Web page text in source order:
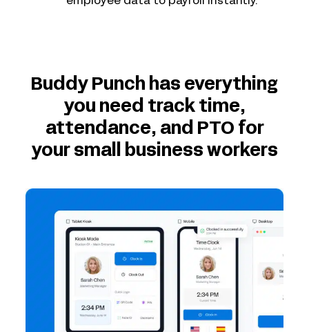
Buddy Punch has everything
you need track time,
attendance, and PTO for
your small business workers